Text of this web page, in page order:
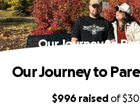
Our Journey to
$996 raised of
Our Journey to